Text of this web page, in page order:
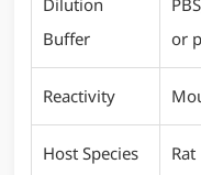
Dilution
Buffer
or
Reactivity
Host Species Rat